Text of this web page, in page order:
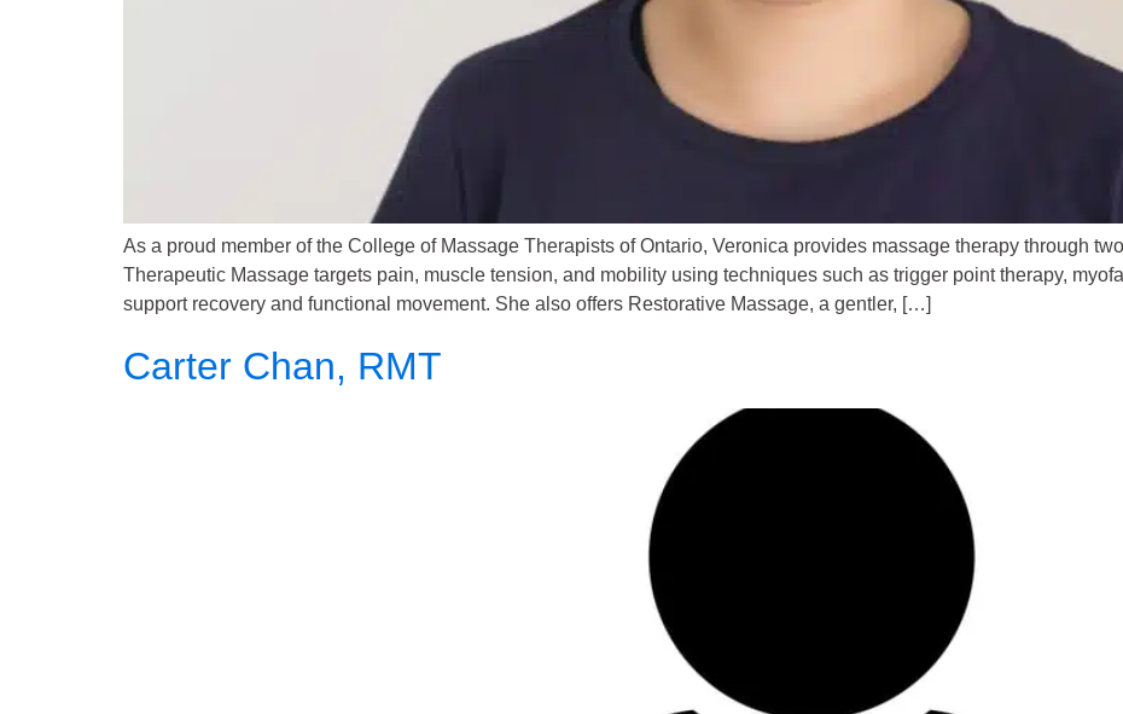
As a proud member of the College of Massage Therapists of Ontario, Veronica provides massage therapy through
Therapeutic Massage targets pain, muscle tension, and mobility using techniques such as trigger point therapy,
support recovery and functional movement. She also offers Restorative Massage, a gentler, […]
Carter Chan, RMT